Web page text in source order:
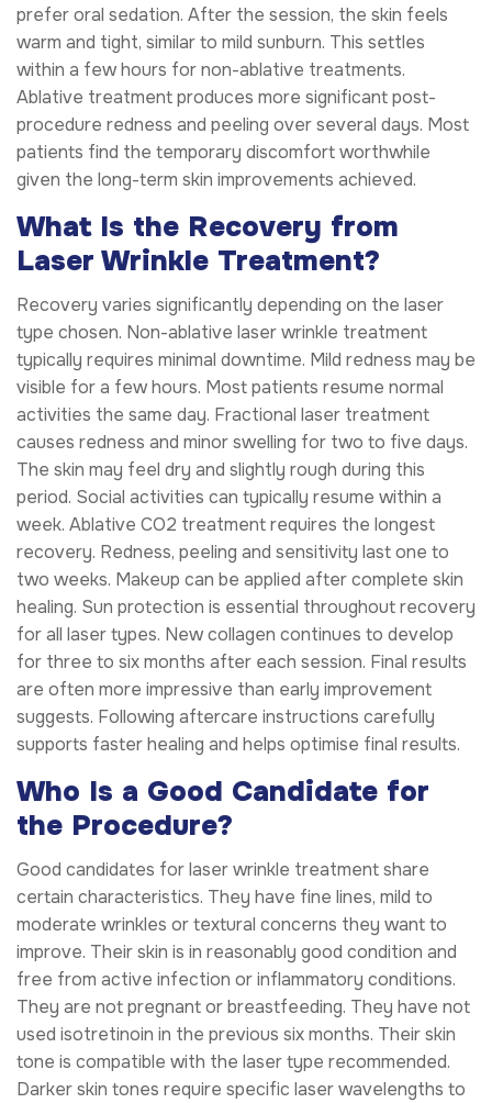
prefer oral sedation. After the session, the skin feels
warm and tight, similar to mild sunburn. This settles
within a few hours for non-ablative treatments.
Ablative treatment produces more significant post-
procedure redness and peeling over several days. Most
patients find the temporary discomfort worthwhile
given the long-term skin improvements achieved.
What Is the Recovery from
Laser Wrinkle Treatment?
Recovery varies significantly depending on the laser
type chosen. Non-ablative laser wrinkle treatment
typically requires minimal downtime. Mild redness may be
visible for a few hours. Most patients resume normal
activities the same day. Fractional laser treatment
causes redness and minor swelling for two to five days.
The skin may feel dry and slightly rough during this
period. Social activities can typically resume within a
week. Ablative CO2 treatment requires the longest
recovery. Redness, peeling and sensitivity last one to
two weeks. Makeup can be applied after complete skin
healing. Sun protection is essential throughout recovery
for all laser types. New collagen continues to develop
for three to six months after each session. Final results
are often more impressive than early improvement
suggests. Following aftercare instructions carefully
supports faster healing and helps optimise final results.
Who Is a Good Candidate for
the Procedure?
Good candidates for laser wrinkle treatment share
certain characteristics. They have fine lines, mild to
moderate wrinkles or textural concerns they want to
improve. Their skin is in reasonably good condition and
free from active infection or inflammatory conditions.
They are not pregnant or breastfeeding. They have not
used isotretinoin in the previous six months. Their skin
tone is compatible with the laser type recommended.
Darker skin tones require specific laser wavelengths to